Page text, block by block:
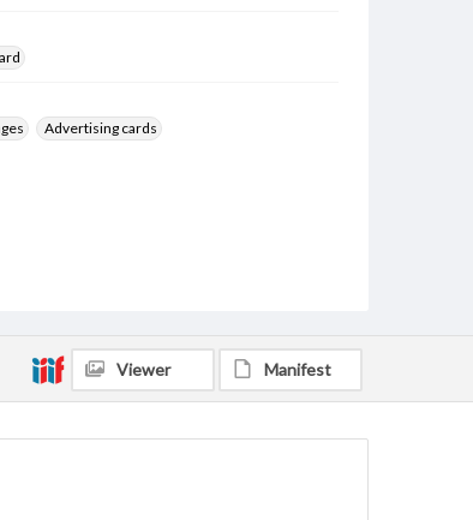
Advertising cards
Viewer Manifest